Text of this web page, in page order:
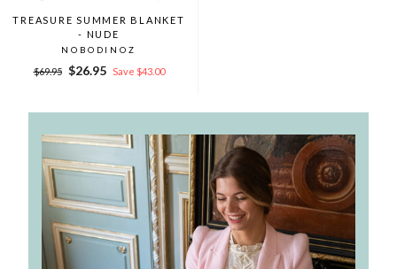
TREASURE SUMMER BLANKET
- NUDE
NOBODINOZ
Regular
$69.95
Sale
$26.95 Save $43.00